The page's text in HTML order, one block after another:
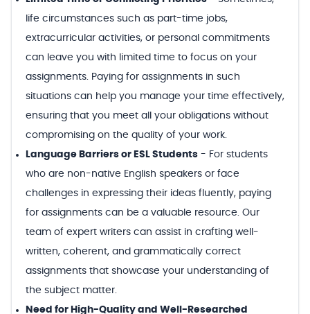
life circumstances such as part-time jobs,
extracurricular activities, or personal commitments
can leave you with limited time to focus on your
assignments. Paying for assignments in such
situations can help you manage your time effectively,
ensuring that you meet all your obligations without
compromising on the quality of your work.
Language Barriers or ESL Students - For students
who are non-native English speakers or face
challenges in expressing their ideas fluently, paying
for assignments can be a valuable resource. Our
team of expert writers can assist in crafting well-
written, coherent, and grammatically correct
assignments that showcase your understanding of
the subject matter.
Need for High-Quality and Well-Researched